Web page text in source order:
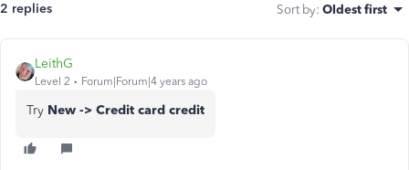
2 replies Sort by: Oldest first
LeithG
Level 2 Forum|Forum|4 years ago
Try New -> Credit card credit